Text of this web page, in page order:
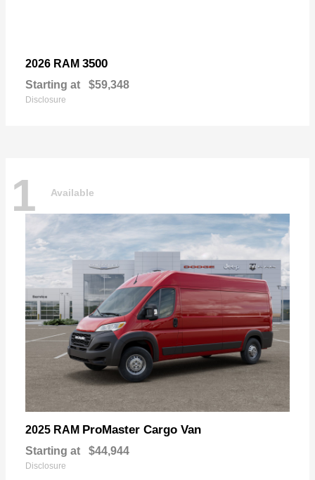
2026 RAM 3500
Starting at $59,348
Disclosure
1 Available
2025 RAM ProMaster Cargo Van
Starting at $44,944
Disclosure